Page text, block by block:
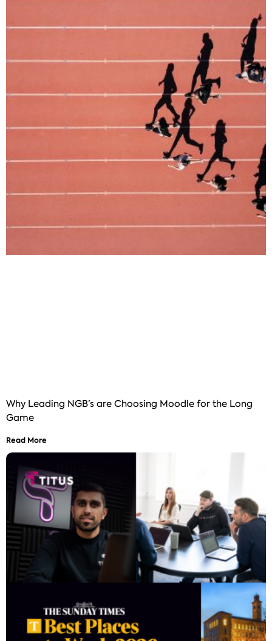
Why Leading NGB’s are Choosing Moodle for the Long
Game
Read More